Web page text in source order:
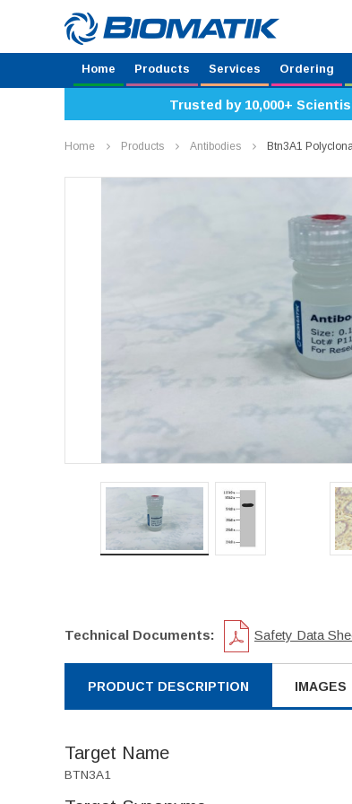
Home Products Services Ordering
Trusted by 10,000+
Home Products Antibodies Btn3A1
Technical Documents: Safety Data
PRODUCT DESCRIPTION IMAGES
Target Name
BTN3A1